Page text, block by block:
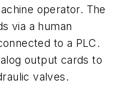
operator. The
via a human
to a PLC.
output cards to
valves.